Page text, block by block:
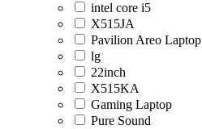
intel core i5
X515JA
Pavilion Areo Laptop
lg
22inch
X515KA
Gaming Laptop
Pure Sound